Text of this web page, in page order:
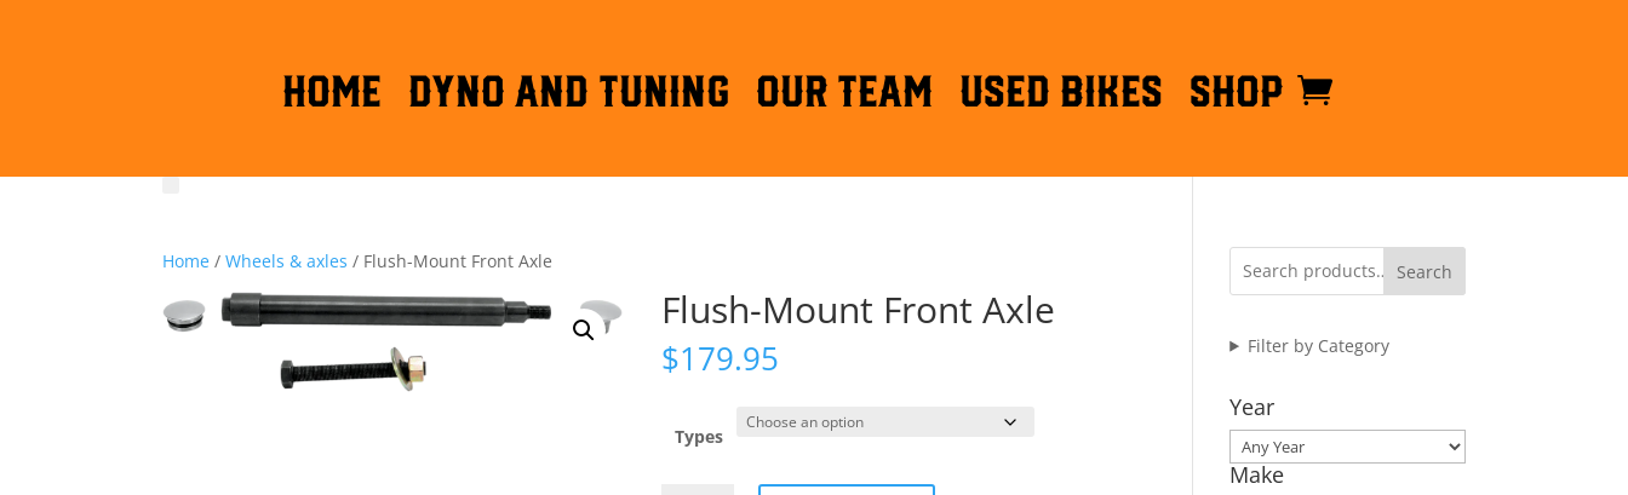
HOME DYNO AND TUNING OUR TEAM Used Bikes Shop
Home /Wheels & axles / Flush-Mount Front Axle
Flush-Mount Front Axle
$179.95
Types
Search
Filter by Category
Year
Make